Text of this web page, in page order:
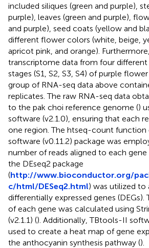
included siliques (green and purple),
purple), leaves (green and purple),
and purple), seed coats (yellow and
different flower colors (white, beige,
apricot pink, and orange).
transcriptome data from four
stages (S1, S2, S3, S4) of purple flower
group of RNA-seq data above
replicates. The raw RNA-seq data
to the pak choi reference genome ()
software (v2.1.0), ensuring that each
one region. The htseq-count function
software (v0.11.2) package was
number of reads aligned to each gene
the DEseq2 package
(http://www.bioconductor.org/
c/html/DESeq2.html) was utilized to
differentially expressed genes (DEGs).
of each gene was calculated using
(v2.1.1) (). Additionally, TBtools-II
used to create a heat map of gene
the anthocyanin synthesis pathway ().